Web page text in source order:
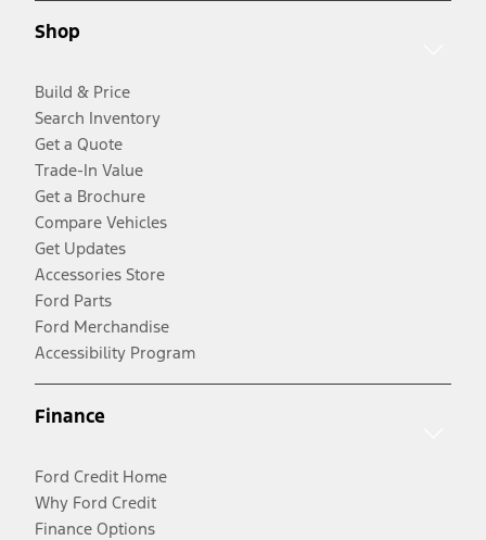
Shop
Build & Price
Search Inventory
Get a Quote
Trade-In Value
Get a Brochure
Compare Vehicles
Get Updates
Accessories Store
Ford Parts
Ford Merchandise
Accessibility Program
Finance
Ford Credit Home
Why Ford Credit
Finance Options